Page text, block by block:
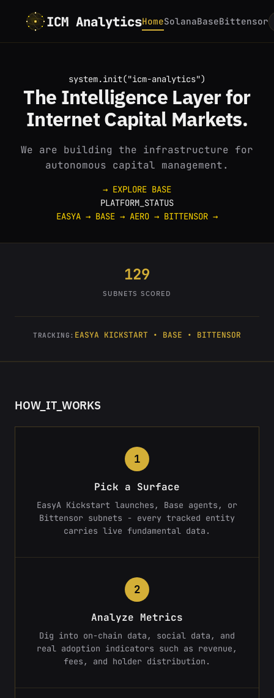
ICM AnalyticsHomeSolanaBaseBittensor
system.init("icm-analytics")
The Intelligence Layer for
InternetCapital Markets.
We are building the infrastructure for
autonomous capital management.
→ EXPLORE BASE
PLATFORM_STATUS
EASYA → BASE → AERO → BITTENSOR →
129
SUBNETS SCORED
TRACKING: EASYA KICKSTART • BASE • BITTENSOR
HOW_IT_WORKS
1
Pick a Surface
EasyA Kickstart launches, Base agents, or
Bittensor subnets - every tracked entity
carries live fundamental data.
2
Analyze Metrics
Dig into on-chain data, social data, and
real adoption indicators such as revenue,
fees, and holder distribution.